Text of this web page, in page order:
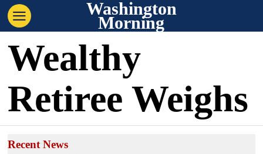
Washington
Morning
Wealthy
Retiree Weighs
Recent News